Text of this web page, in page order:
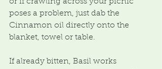
poses a problem, just dab the
Cinnamon oil directly onto the
blanket, towel or table.
If already bitten, Basil works